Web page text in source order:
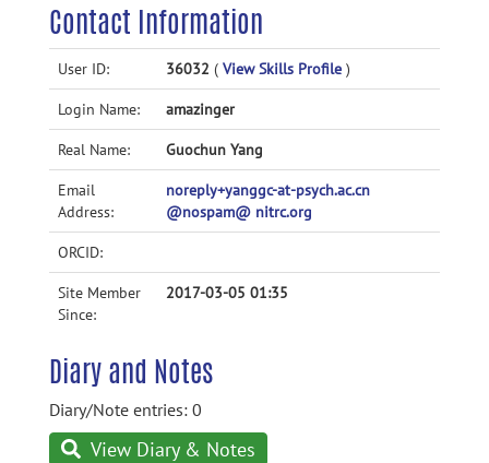
Accessibility
Contact Information
User ID: 36032 ( View Skills Profile )
Login Name: amazinger
Real Name: Guochun Yang
Email
Address:
noreply+yanggc-at-psych.ac.cn
@nospam@ nitrc.org
ORCID:
Site Member
Since:
2017-03-05 01:35
Diary and Notes
Diary/Note entries: 0
View Diary & Notes